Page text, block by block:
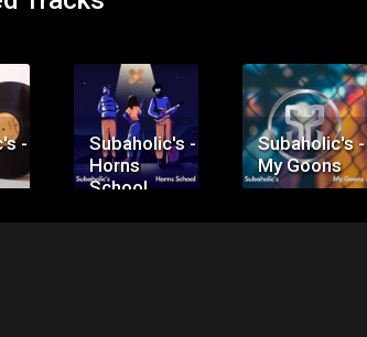
-
Price:
$75.00
Subaholic's -
Horns
School
Price:
$100.00
Subaholic's -
My Goons